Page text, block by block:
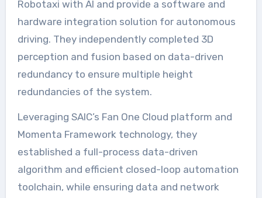
Robotaxi with AI and provide a software and
hardware integration solution for autonomous
driving. They independently completed 3D
perception and fusion based on data-driven
redundancy to ensure multiple height
redundancies of the system.
Leveraging SAIC’s Fan One Cloud platform and
Momenta Framework technology, they
established a full-process data-driven
algorithm and efficient closed-loop automation
toolchain, while ensuring data and network